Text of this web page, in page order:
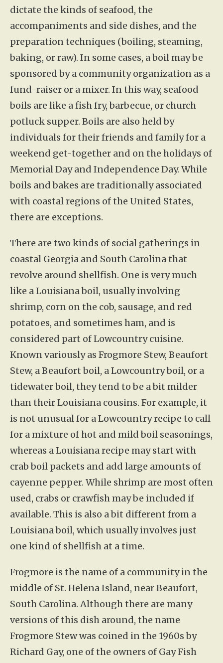
dictate the kinds of seafood, the
accompaniments and side dishes, and the
preparation techniques (boiling, steaming,
baking, or raw). In some cases, a boil may be
sponsored by a community organization as a
fund-raiser or a mixer. In this way, seafood
boils are like a fish fry, barbecue, or church
potluck supper. Boils are also held by
individuals for their friends and family for a
weekend get-together and on the holidays of
Memorial Day and Independence Day. While
boils and bakes are traditionally associated
with coastal regions of the United States,
there are exceptions.
There are two kinds of social gatherings in
coastal Georgia and South Carolina that
revolve around shellfish. One is very much
like a Louisiana boil, usually involving
shrimp, corn on the cob, sausage, and red
potatoes, and sometimes ham, and is
considered part of Lowcountry cuisine.
Known variously as Frogmore Stew, Beaufort
Stew, a Beaufort boil, a Lowcountry boil, or a
tidewater boil, they tend to be a bit milder
than their Louisiana cousins. For example, it
is not unusual for a Lowcountry recipe to call
for a mixture of hot and mild boil seasonings,
whereas a Louisiana recipe may start with
crab boil packets and add large amounts of
cayenne pepper. While shrimp are most often
used, crabs or crawfish may be included if
available. This is also a bit different from a
Louisiana boil, which usually involves just
one kind of shellfish at a time.
Frogmore is the name of a community in the
middle of St. Helena Island, near Beaufort,
South Carolina. Although there are many
versions of this dish around, the name
Frogmore Stew was coined in the 1960s by
Richard Gay, one of the owners of Gay Fish